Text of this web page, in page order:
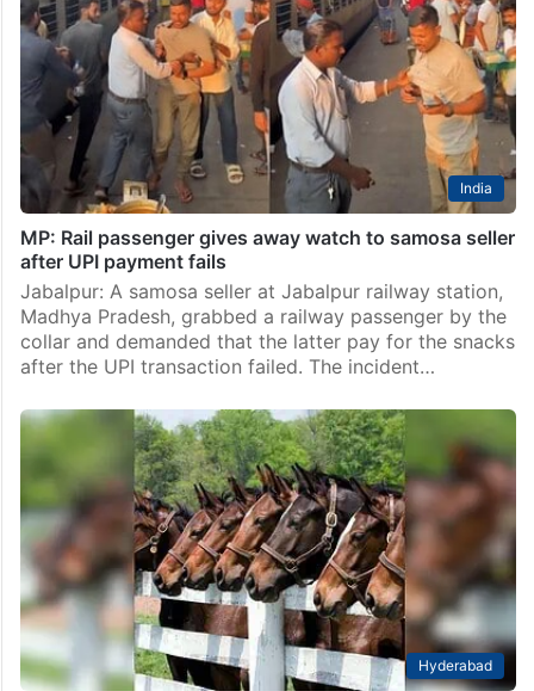
India
MP: Rail passenger gives away watch to samosa seller
after UPI payment fails
Jabalpur: A samosa seller at Jabalpur railway station,
Madhya Pradesh, grabbed a railway passenger by the
collar and demanded that the latter pay for the snacks
after the UPI transaction failed. The incident…
Hyderabad